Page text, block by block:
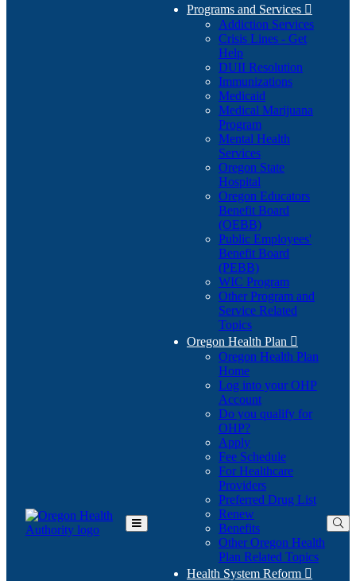
Toggle
Programs and Services 
Addiction Services
Crisis Lines - Get
Help
DUII Resolution
Immunizations
Medicaid
Medical Marijuana
Program
Mental Health
Services
Oregon State
Hospital
Oregon Educators
Benefit Board
(OEBB)
Public Employees'
Benefit Board
(PEBB)
WIC Program
Other Program and
Service Related
Topics
Oregon Health Plan 
Oregon Health Plan
Home
Log into your OHP
Account(Opens
in
Do you qualify for
OHP?(Opens
in
new
window)
Apply
Fee Schedule
For Healthcare
Providers
Preferred Drug List
Renew
Benefits
Other Oregon Health
Plan Related Topics
Health System Reform 